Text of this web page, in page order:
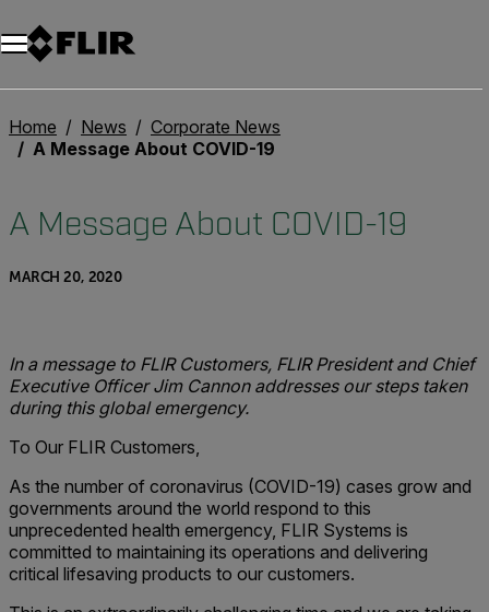
Unread messages
Model
Remove
Items
Item
Add to cart
Added to cart
Home News
Corporate News
A Message About COVID-19
A Message About COVID-19
MARCH 20, 2020
In a message to FLIR Customers, FLIR President and Chief
Executive Officer Jim Cannon addresses our steps taken
during this global emergency.
To Our FLIR Customers,
As the number of coronavirus (COVID-19) cases grow and
governments around the world respond to this
unprecedented health emergency, FLIR Systems is
committed to maintaining its operations and delivering
critical lifesaving products to our customers.